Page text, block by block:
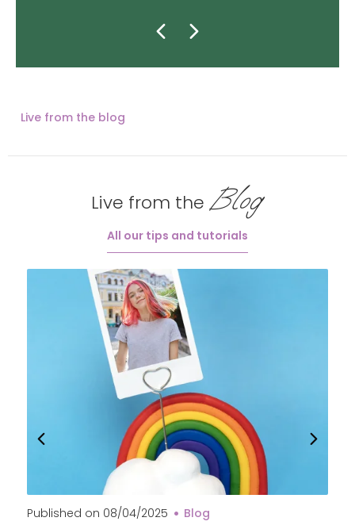
Live from the blog
Live from the Blog
All our tips and tutorials
Published on 08/04/2025 Blog